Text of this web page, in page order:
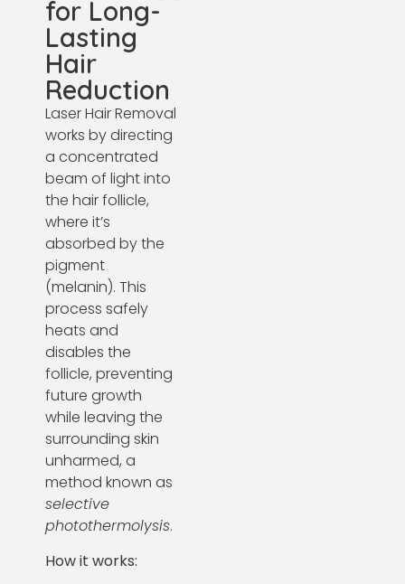
for Long-
Lasting
Hair
Reduction
Laser Hair Removal
works by directing
a concentrated
beam of light into
the hair follicle,
where it’s
absorbed by the
pigment
(melanin). This
process safely
heats and
disables the
follicle, preventing
future growth
while leaving the
surrounding skin
unharmed, a
method known as
selective
photothermolysis.
How it works: